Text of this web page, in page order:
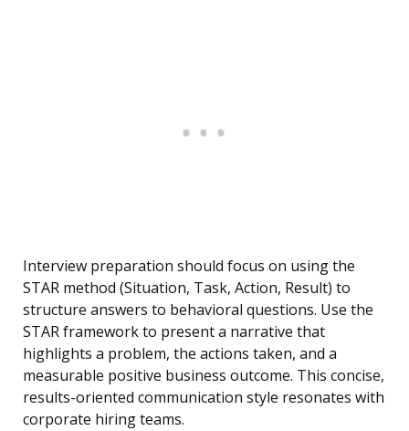
Interview preparation should focus on using the
STAR method (Situation, Task, Action, Result) to
structure answers to behavioral questions. Use the
STAR framework to present a narrative that
highlights a problem, the actions taken, and a
measurable positive business outcome. This concise,
results-oriented communication style resonates with
corporate hiring teams.